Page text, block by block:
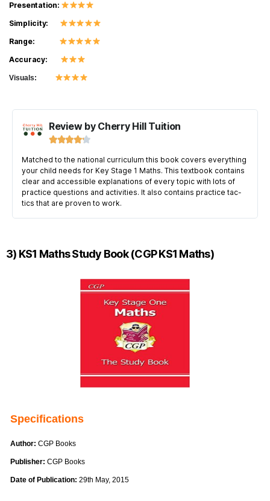
Presentation:
Simplicity:
Range:
Accuracy:
Visuals:
Review by Cherry Hill Tuition

Matched to the national curriculum this book covers everything
your child needs for Key Stage 1 Maths. This textbook contains
clear and accessible explanations of every topic with lots of
practice questions and activities. It also contains practice tac-
tics that are proven to work.
3) KS1 Maths Study Book (CGP KS1 Maths)
Specifications
Author: CGP Books
Publisher: CGP Books
Date of Publication: 29th May, 2015